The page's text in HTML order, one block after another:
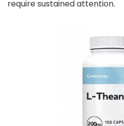
require sustained attention.